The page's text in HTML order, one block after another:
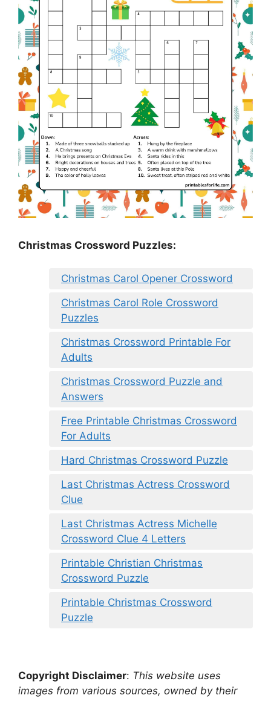
Christmas Crossword Puzzles:
Christmas Carol Opener Crossword
Christmas Carol Role Crossword
Puzzles
Christmas Crossword Printable For
Adults
Christmas Crossword Puzzle and
Answers
Free Printable Christmas Crossword
For Adults
Hard Christmas Crossword Puzzle
Last Christmas Actress Crossword
Clue
Last Christmas Actress Michelle
Crossword Clue 4 Letters
Printable Christian Christmas
Crossword Puzzle
Printable Christmas Crossword
Puzzle
Copyright Disclaimer: This website uses
images from various sources, owned by their